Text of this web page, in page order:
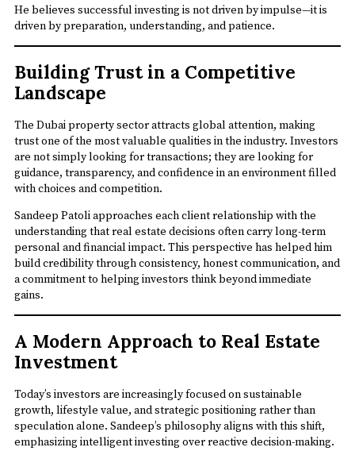
He believes successful investing is not driven by impulse—it is
driven by preparation, understanding, and patience.
Building Trust in a Competitive
Landscape
The Dubai property sector attracts global attention, making
trust one of the most valuable qualities in the industry. Investors
are not simply looking for transactions; they are looking for
guidance, transparency, and confidence in an environment filled
with choices and competition.
Sandeep Patoli approaches each client relationship with the
understanding that real estate decisions often carry long-term
personal and financial impact. This perspective has helped him
build credibility through consistency, honest communication, and
a commitment to helping investors think beyond immediate
gains.
A Modern Approach to Real Estate
Investment
Today’s investors are increasingly focused on sustainable
growth, lifestyle value, and strategic positioning rather than
speculation alone. Sandeep’s philosophy aligns with this shift,
emphasizing intelligent investing over reactive decision-making.